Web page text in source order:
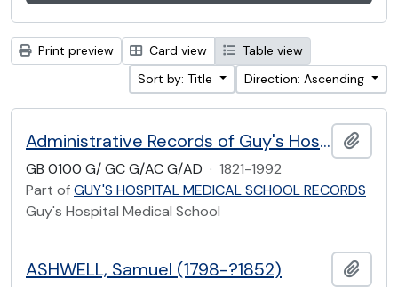
Print preview Card view
Table view
Sort by: Title
Direction: Ascending
Administrative Records of Guy's Hospital Medical School
GB 0100 G/ GC G/AC G/AD · 1821-1992
Part ofGUY'S HOSPITAL MEDICAL SCHOOL RECORDS
Guy's Hospital Medical School
ASHWELL, Samuel (1798-?1852)